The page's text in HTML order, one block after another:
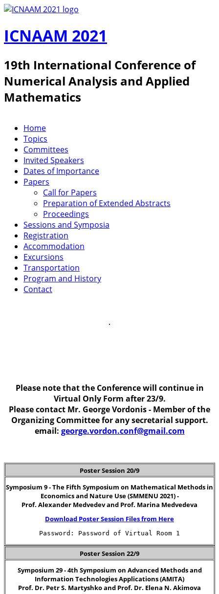
Skip to main content
ICNAAM 2021
19th International Conference of
Numerical Analysis and Applied
Mathematics
ICNAAM 2019
Home
Topics
Committees
Invited Speakers
Dates of Importance
Papers
Call for Papers
Preparation of Extended Abstracts
Proceedings
Sessions and Symposia
Registration
Accommodation
Excursions
Transportation
Program and History
Contact
Please note that the Conference will continue in
Virtual Only Form after 23/9.
Please contact Mr. George Vordonis - Member of the
Organizing Committee for any secretarial support.
email: george.vordon.conf@gmail.com
Poster Session 20/9
Symposium 9 - The Fifth Symposium on Mathematical Methods in
Economics and Nature Use (SMMENU 2021) -
Prof. Alexander Medvedev and Prof. Marina Medvedeva
Download Poster Session Files from Here
Password: Password of Virtual Room 1
Poster Session 22/9
Symposium 29 - 4th Symposium on Advanced Methods and
Information Technologies Applications (AMITA)
Prof. Dr. Petr S. Martyshko and Prof. Dr. Elena N. Akimova